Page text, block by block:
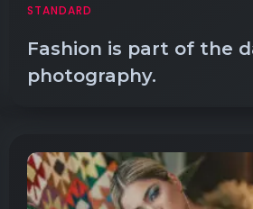
STANDARD
Fashion is part of the
photography.